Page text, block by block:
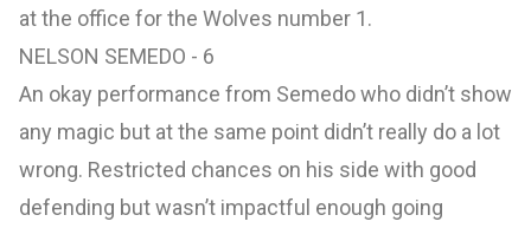
at the office for the Wolves number 1.
NELSON SEMEDO - 6
An okay performance from Semedo who didn’t show
any magic but at the same point didn’t really do a lot
wrong. Restricted chances on his side with good
defending but wasn’t impactful enough going